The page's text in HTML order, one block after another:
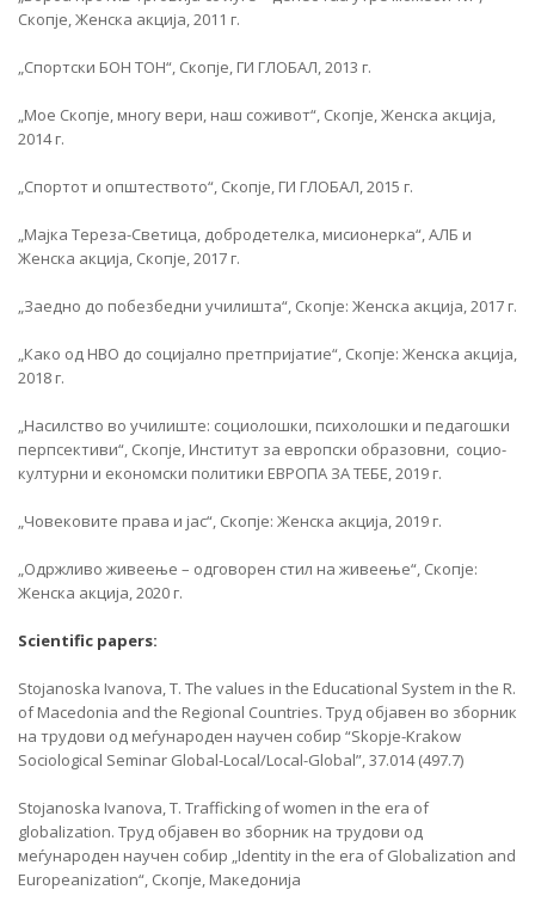
Скопје, Женска акција, 2011 г.
„Спортски БОН ТОН“, Скопје, ГИ ГЛОБАЛ, 2013 г.
„Мое Скопје, многу вери, наш соживот“, Скопје, Женска акција,
2014 г.
„Спортот и општеството“, Скопје, ГИ ГЛОБАЛ, 2015 г.
„Мајка Тереза-Светица, добродетелка, мисионерка“, АЛБ и
Женска акција, Скопје, 2017 г.
„Заедно до побезбедни училишта“, Скопје: Женска акција, 2017 г.
„Како од НВО до социјално претпријатие“, Скопје: Женска акција,
2018 г.
„Насилство во училиште: социолошки, психолошки и педагошки
перпсективи“, Скопје, Институт за европски образовни, социо-
културни и економски политики ЕВРОПА ЗА ТЕБЕ, 2019 г.
„Човековите права и јас“, Скопје: Женска акција, 2019 г.
„Одржливо живеење – одговорен стил на живеење“, Скопје:
Женска акција, 2020 г.
Scientific papers:
Stojanoska Ivanova, T. The values in the Educational System in the R.
of Macedonia and the Regional Countries. Труд објавен во зборник
на трудови од меѓународен научен собир “Skopje-Krakow
Sociological Seminar Global-Local/Local-Global”, 37.014 (497.7)
Stojanoska Ivanova, T. Trafficking of women in the era of
globalization. Труд објавен во зборник на трудови од
меѓународен научен собир „Identity in the era of Globalization and
Europeanization“, Скопје, Македонија